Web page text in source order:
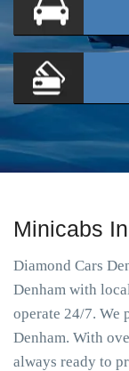
Minicabs
Diamond Cars
Denham with
operate 24/7. We
Denham. With
always ready to